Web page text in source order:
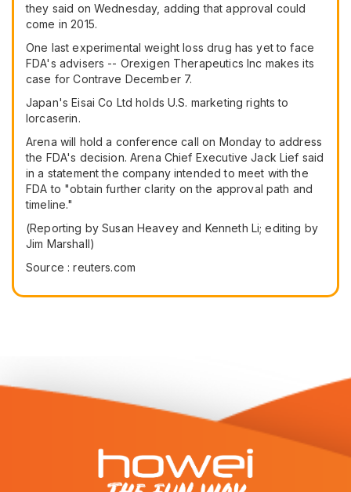
they said on Wednesday, adding that approval could
come in 2015.
One last experimental weight loss drug has yet to face
FDA's advisers -- Orexigen Therapeutics Inc makes its
case for Contrave December 7.
Japan's Eisai Co Ltd holds U.S. marketing rights to
lorcaserin.
Arena will hold a conference call on Monday to address
the FDA's decision. Arena Chief Executive Jack Lief said
in a statement the company intended to meet with the
FDA to "obtain further clarity on the approval path and
timeline."
(Reporting by Susan Heavey and Kenneth Li; editing by
Jim Marshall)
Source : reuters.com